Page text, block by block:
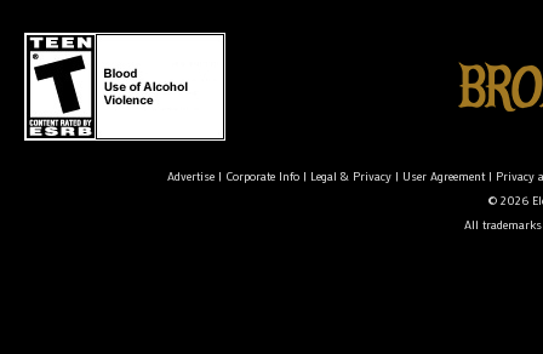
Advertise| Corporate Info| Legal & Privacy| User Agreement| Privacy
© 2026
All trademarks